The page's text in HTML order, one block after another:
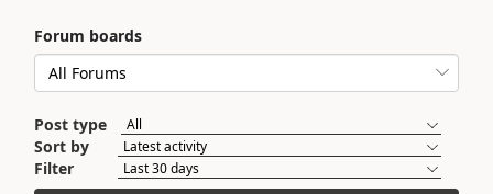
Forum boards
Post type
Sort by
Filter